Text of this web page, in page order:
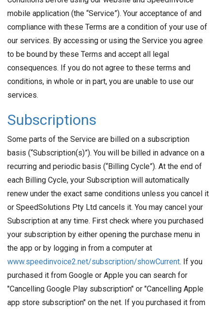
mobile application (the “Service”). Your acceptance of and
compliance with these Terms are a condition of your use of
our services. By accessing or using the Service you agree
to be bound by these Terms and accept all legal
consequences. If you do not agree to these terms and
conditions, in whole or in part, you are unable to use our
services.
Subscriptions
Some parts of the Service are billed on a subscription
basis (“Subscription(s)”). You will be billed in advance on a
recurring and periodic basis (“Billing Cycle”). At the end of
each Billing Cycle, your Subscription will automatically
renew under the exact same conditions unless you cancel it
or SpeedSolutions Pty Ltd cancels it. You may cancel your
Subscription at any time. First check where you purchased
your subscription by either opening the purchase menu in
the app or by logging in from a computer at
www.speedinvoice2.net/subscription/showCurrent. If you
purchased it from Google or Apple you can search for
"Cancelling Google Play subscription" or "Cancelling Apple
app store subscription" on the net. If you purchased it from